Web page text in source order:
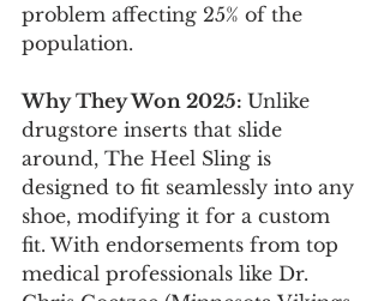
problem affecting 25% of the
population.
Why They Won 2025: Unlike
drugstore inserts that slide
around, The Heel Sling is
designed to fit seamlessly into any
shoe, modifying it for a custom
fit. With endorsements from top
medical professionals like Dr.